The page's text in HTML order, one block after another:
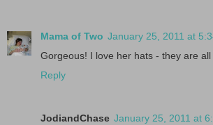
Mama of Two January 25, 2011 at
Gorgeous! I love her hats - they are all
Reply
JodiandChase January 25, 2011 at